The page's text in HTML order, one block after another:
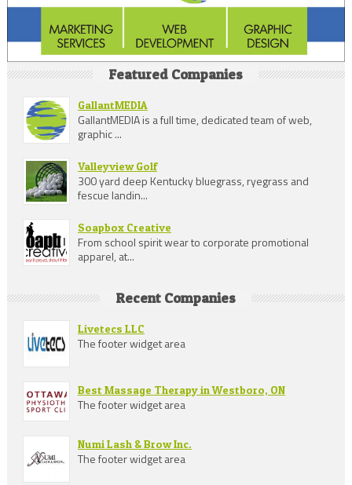
Featured Companies
GallantMEDIA
GallantMEDIA is a full time, dedicated team of web,
graphic ...
Valleyview Golf
300 yard deep Kentucky bluegrass, ryegrass and
fescue landin...
Soapbox Creative
From school spirit wear to corporate promotional
apparel, at...
Recent Companies
Livetecs LLC
The footer widget area
Best Massage Therapy in Westboro, ON
The footer widget area
Numi Lash & Brow Inc.
The footer widget area